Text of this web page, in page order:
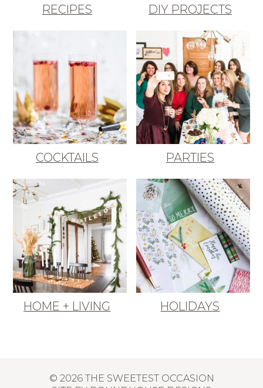
RECIPES DIY PROJECTS
COCKTAILS PARTIES
HOME + LIVING HOLIDAYS
© 2026 THE SWEETEST OCCASION